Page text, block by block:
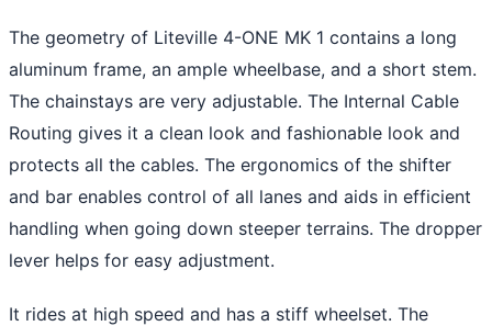
The geometry of Liteville 4-ONE MK 1 contains a long
aluminum frame, an ample wheelbase, and a short stem.
The chainstays are very adjustable. The Internal Cable
Routing gives it a clean look and fashionable look and
protects all the cables. The ergonomics of the shifter
and bar enables control of all lanes and aids in efficient
handling when going down steeper terrains. The dropper
lever helps for easy adjustment.
It rides at high speed and has a stiff wheelset. The